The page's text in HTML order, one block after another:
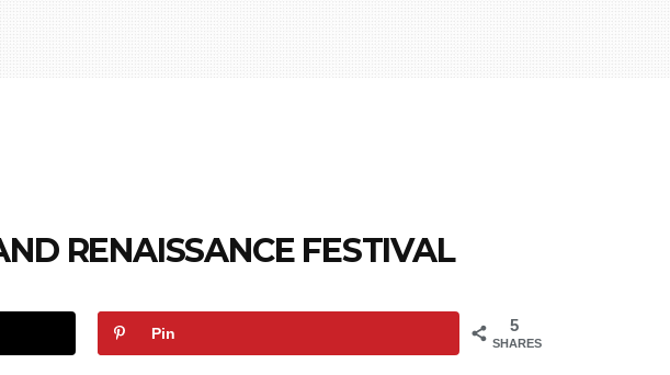
RENAISSANCE FESTIVAL
5
SHARES
Pin